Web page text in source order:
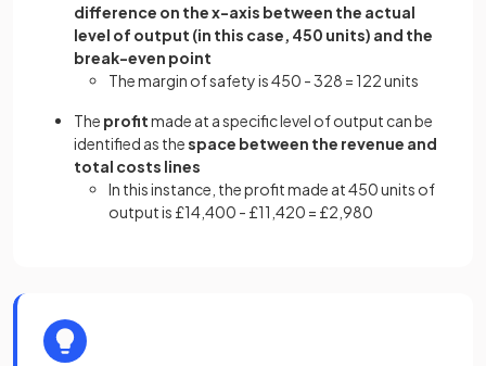
difference on the x-axis between the actual
level of output (in this case, 450 units) and the
break-even point
The margin of safety is 450 - 328 = 122 units
The profitmade at a specific level of output can be
identified as thespace between the revenue and
total costs lines
In this instance, the profit made at 450 units of
output is £14,400 - £11,420 = £2,980